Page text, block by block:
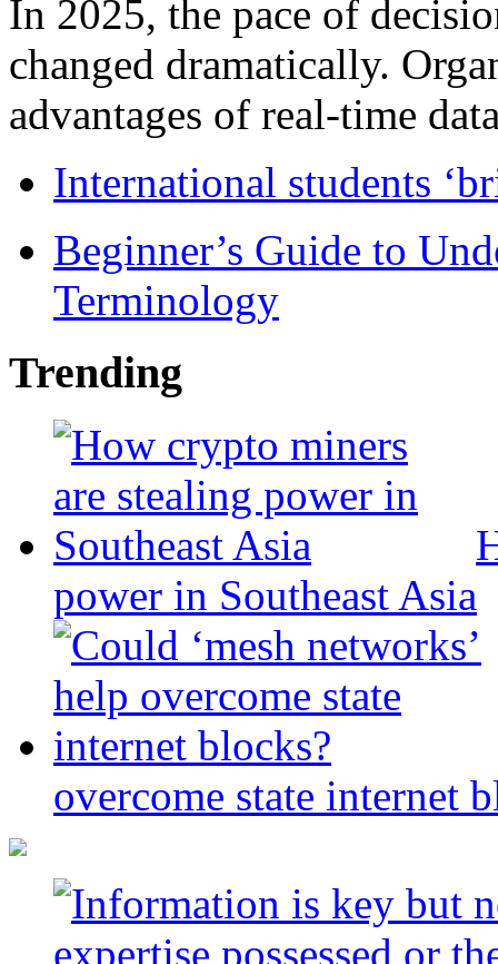
In 2025, the pace of
changed dramatically.
advantages of real-time
International students
Beginner’s Guide to
Terminology
Trending
power in Southeast Asia
overcome state internet